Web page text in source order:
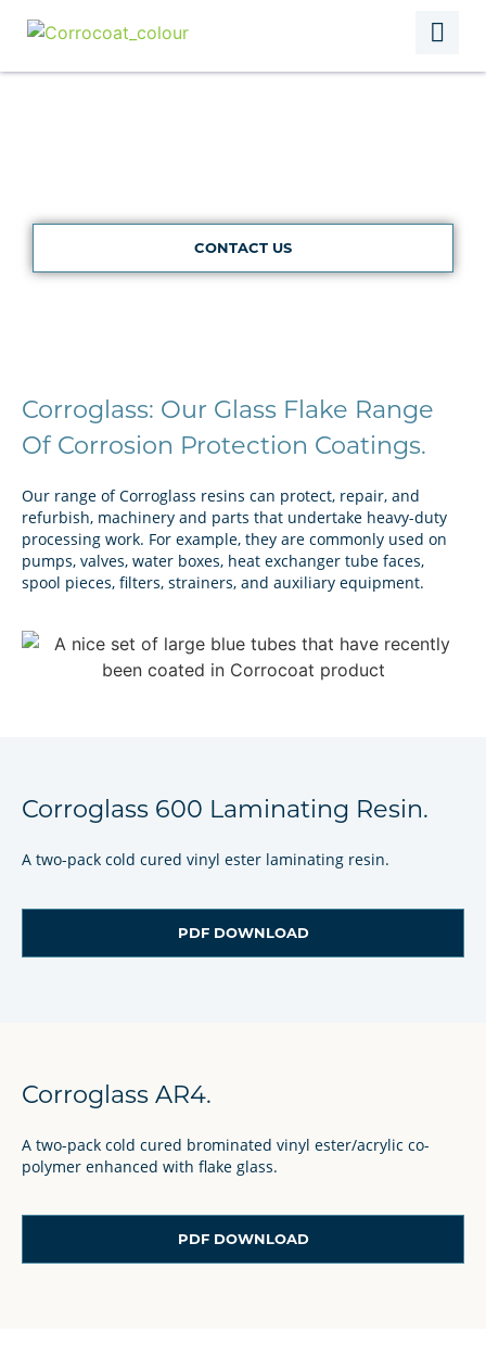
CONTACT US
Corroglass: Our Glass Flake Range
Of Corrosion Protection Coatings.
Our range of Corroglass resins can protect, repair, and
refurbish, machinery and parts that undertake heavy-duty
processing work. For example, they are commonly used on
pumps, valves, water boxes, heat exchanger tube faces,
spool pieces, filters, strainers, and auxiliary equipment.
Corroglass 600 Laminating Resin.
A two-pack cold cured vinyl ester laminating resin.
PDF DOWNLOAD
Corroglass AR4.
A two-pack cold cured brominated vinyl ester/acrylic co-
polymer enhanced with flake glass.
PDF DOWNLOAD